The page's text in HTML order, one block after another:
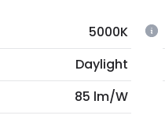
5000K
Daylight
85 lm/W